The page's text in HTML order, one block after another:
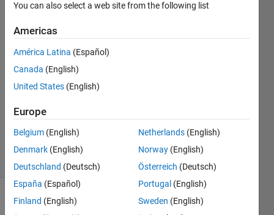
Niklas
Kurz
26 Jun
2021
Answer
Accepted
Updated
29 Jun 2021
44 Views
(30 days)
You can also select a web site from the following list
Americas
América Latina (Español)
Canada (English)
United States (English)
Europe
Belgium (English)
Denmark (English)
Deutschland (Deutsch)
España (Español)
Finland (English)
Netherlands (English)
Norway (English)
Österreich (Deutsch)
Portugal (English)
Sweden (English)